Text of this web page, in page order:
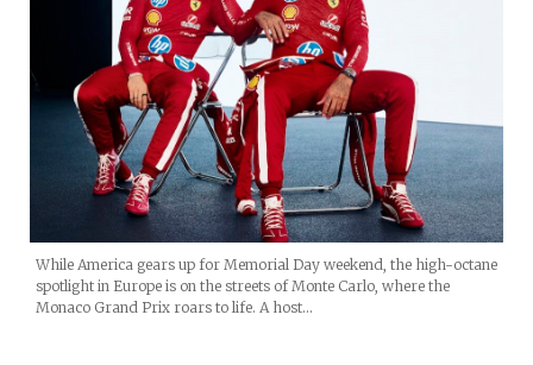
While America gears up for Memorial Day weekend, the high-octane
spotlight in Europe is on the streets of Monte Carlo, where the
Monaco Grand Prix roars to life. A host…